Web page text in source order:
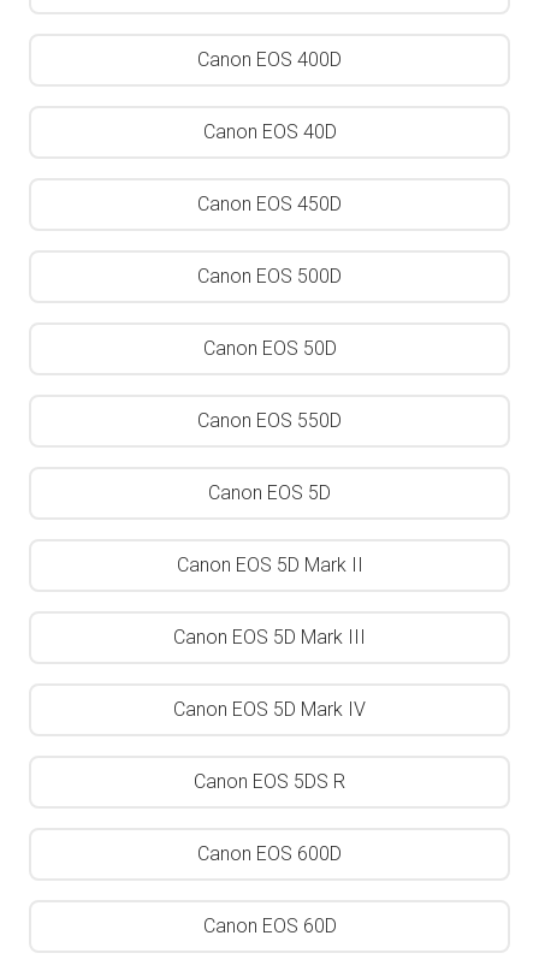
Canon EOS 400D
Canon EOS 40D
Canon EOS 450D
Canon EOS 500D
Canon EOS 50D
Canon EOS 550D
Canon EOS 5D
Canon EOS 5D Mark II
Canon EOS 5D Mark III
Canon EOS 5D Mark IV
Canon EOS 5DS R
Canon EOS 600D
Canon EOS 60D